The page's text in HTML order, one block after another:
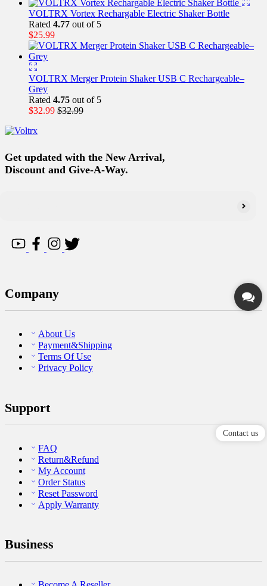
VOLTRX Vortex Rechargable Electric Shaker Bottle
Rated 4.77 out of 5
$25.99
VOLTRX Merger Protein Shaker USB C Rechargeable–
Grey
Rated 4.75 out of 5
$32.99 $32.99
Get updated with the New Arrival,
Discount and Give-A-Way.
Company
About Us
Payment&Shipping
Terms Of Use
Privacy Policy
Support
FAQ
Return&Refund
My Account
Order Status
Reset Password
Apply Warranty
Business
Contact us